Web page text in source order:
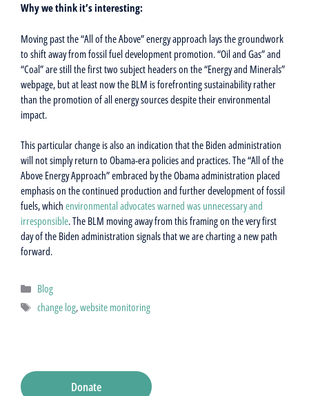
Why we think it’s interesting:
Moving past the “All of the Above” energy approach lays the groundwork
to shift away from fossil fuel development promotion. “Oil and Gas” and
“Coal” are still the first two subject headers on the “Energy and Minerals”
webpage, but at least now the BLM is forefronting sustainability rather
than the promotion of all energy sources despite their environmental
impact.
This particular change is also an indication that the Biden administration
will not simply return to Obama-era policies and practices. The “All of the
Above Energy Approach” embraced by the Obama administration placed
emphasis on the continued production and further development of fossil
fuels, which environmental advocates warned was unnecessary and
irresponsible. The BLM moving away from this framing on the very first
day of the Biden administration signals that we are charting a new path
forward.
Categories
Blog
Tags
change log,website monitoring
Donate